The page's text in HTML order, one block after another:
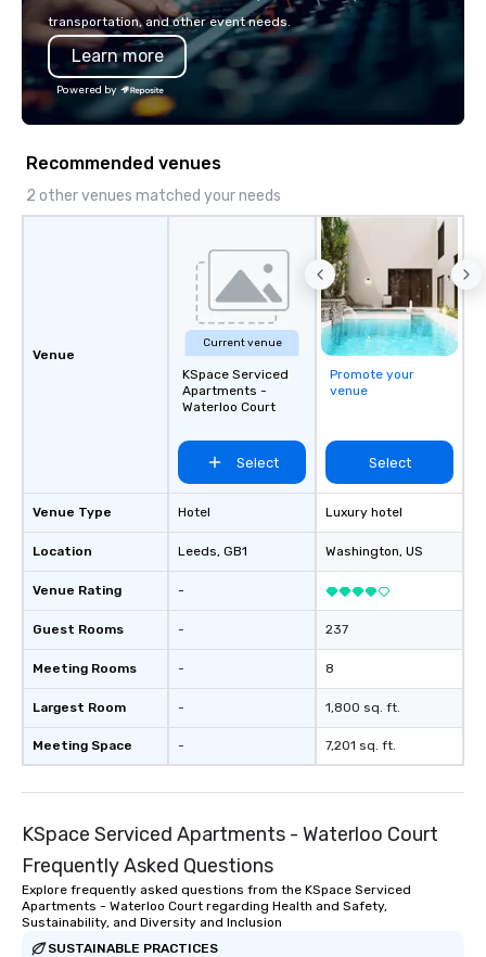
so your events leave an indelible
impression.
touch. Whether you
planning services,
have to worry about a thing.
transportation, and other event needs.
Learn more
Powered by
Recommended venues
2 other venues matched your needs
Venue
Venue Type
Location
Venue Rating
Guest Rooms
Meeting Rooms
Largest Room
Meeting Space
Current venue
KSpace Serviced
Apartments -
Waterloo Court
Select
Hotel
Leeds, GB1
-
-
-
-
-
Promote your
venue
Select
Luxury hotel
Washington, US
237
8
1,800 sq. ft.
7,201 sq. ft.
KSpace Serviced Apartments - Waterloo Court
Frequently Asked Questions
Explore frequently asked questions from the KSpace Serviced
Apartments - Waterloo Court regarding Health and Safety,
Sustainability, and Diversity and Inclusion
SUSTAINABLE PRACTICES